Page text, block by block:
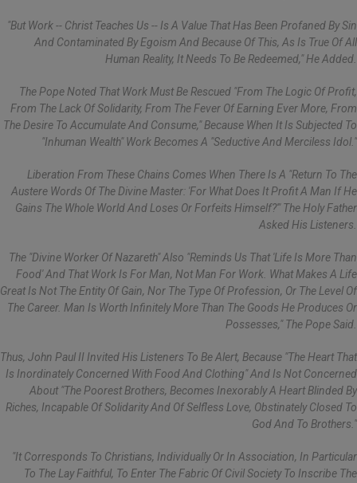
"But Work -- Christ Teaches Us -- Is A Value That Has Been Profaned By Sin
And Contaminated By Egoism And Because Of This, As Is True Of All
Human Reality, It Needs To Be Redeemed," He Added.
The Pope Noted That Work Must Be Rescued "from The Logic Of Profit,
From The Lack Of Solidarity, From The Fever Of Earning Ever More, From
The Desire To Accumulate And Consume," Because When It Is Subjected To
"inhuman Wealth" Work Becomes A "seductive And Merciless Idol."
Liberation From These Chains Comes When There Is A "return To The
Austere Words Of The Divine Master: 'For What Does It Profit A Man If He
Gains The Whole World And Loses Or Forfeits Himself?'" The Holy Father
Asked His Listeners.
The "divine Worker Of Nazareth" Also "reminds Us That 'life Is More Than
Food' And That Work Is For Man, Not Man For Work. What Makes A Life
Great Is Not The Entity Of Gain, Nor The Type Of Profession, Or The Level Of
The Career. Man Is Worth Infinitely More Than The Goods He Produces Or
Possesses," The Pope Said.
Thus, John Paul II Invited His Listeners To Be Alert, Because "the Heart That
Is Inordinately Concerned With Food And Clothing" And Is Not Concerned
About "the Poorest Brothers, Becomes Inexorably A Heart Blinded By
Riches, Incapable Of Solidarity And Of Selfless Love, Obstinately Closed To
God And To Brothers."
"It Corresponds To Christians, Individually Or In Association, In Particular
To The Lay Faithful, To Enter The Fabric Of Civil Society To Inscribe The